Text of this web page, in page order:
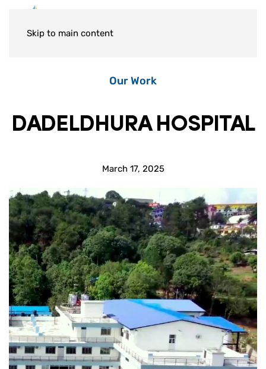
Skip to main content
Our Work
DADELDHURA HOSPITAL
March 17, 2025